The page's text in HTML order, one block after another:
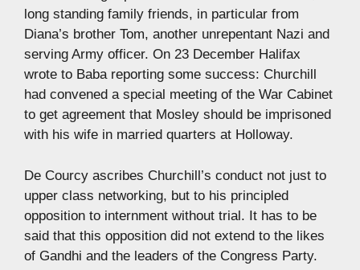
long standing family friends, in particular from
Diana’s brother Tom, another unrepentant Nazi and
serving Army officer. On 23 December Halifax
wrote to Baba reporting some success: Churchill
had convened a special meeting of the War Cabinet
to get agreement that Mosley should be imprisoned
with his wife in married quarters at Holloway.
De Courcy ascribes Churchill’s conduct not just to
upper class networking, but to his principled
opposition to internment without trial. It has to be
said that this opposition did not extend to the likes
of Gandhi and the leaders of the Congress Party.